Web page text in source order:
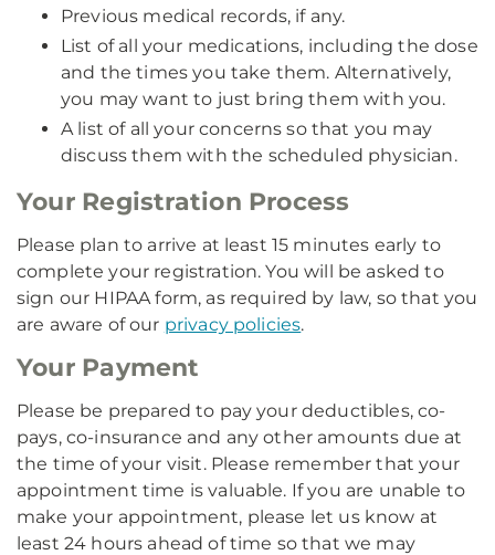
Previous medical records, if any.
List of all your medications, including the dose
and the times you take them. Alternatively,
you may want to just bring them with you.
A list of all your concerns so that you may
discuss them with the scheduled physician.
Your Registration Process
Please plan to arrive at least 15 minutes early to
complete your registration. You will be asked to
sign our HIPAA form, as required by law, so that you
are aware of our privacy policies.
Your Payment
Please be prepared to pay your deductibles, co-
pays, co-insurance and any other amounts due at
the time of your visit. Please remember that your
appointment time is valuable. If you are unable to
make your appointment, please let us know at
least 24 hours ahead of time so that we may